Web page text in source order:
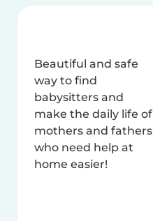
Beautiful and safe
way to find
babysitters and
make the daily life of
mothers and fathers
who need help at
home easier!